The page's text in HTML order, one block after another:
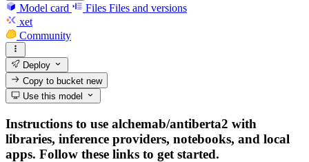
Model card Files Files and versions
xet
Community
Deploy
Copy to bucketnew
Use this model
Instructions to use alchemab/antiberta2 with
libraries, inference providers, notebooks, and local
apps. Follow these links to get started.